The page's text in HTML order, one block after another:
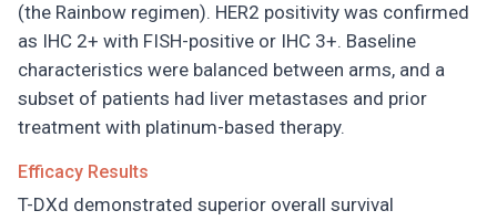
(the Rainbow regimen). HER2 positivity was confirmed
as IHC 2+ with FISH-positive or IHC 3+. Baseline
characteristics were balanced between arms, and a
subset of patients had liver metastases and prior
treatment with platinum-based therapy.
Efficacy Results
T-DXd demonstrated superior overall survival